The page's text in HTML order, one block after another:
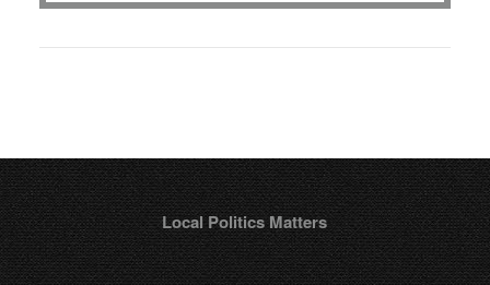
Local Politics Matters